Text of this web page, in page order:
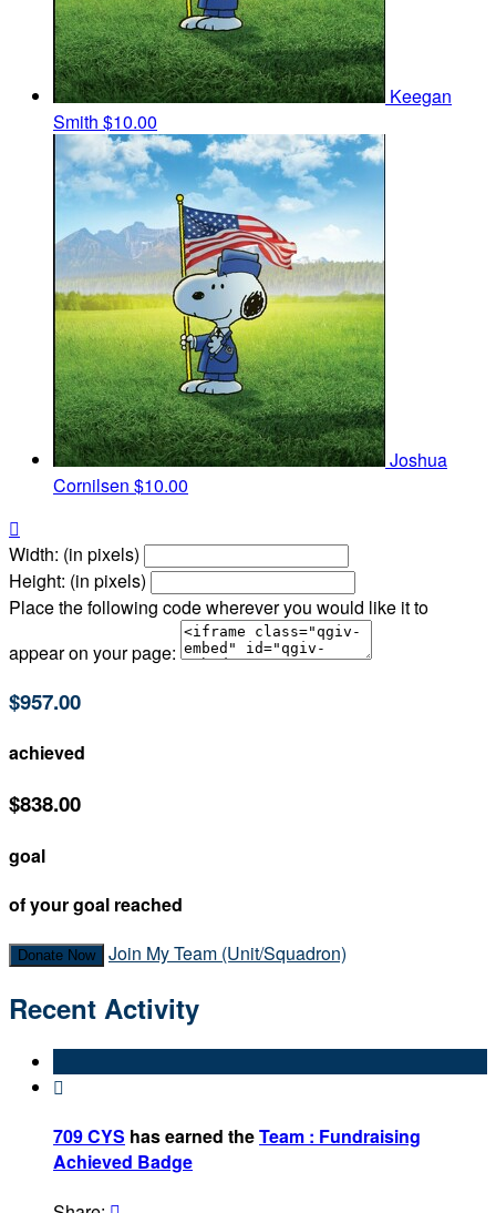
Keegan
Smith $10.00
Joshua
Cornilsen $10.00

Width: (in pixels)
Height: (in pixels)
Place the following code wherever you would like it to
appear on your page:
$957.00
achieved
$838.00
goal
of your goal reached
Donate Now Join My Team (Unit/Squadron)
Recent Activity

709 CYS has earned theTeam : Fundraising
Achieved Badge